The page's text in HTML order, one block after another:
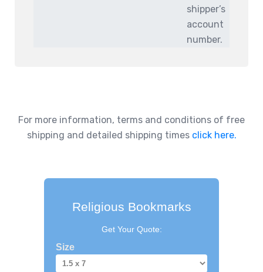
shipper’s
account
number.
For more information, terms and conditions of free
shipping and detailed shipping timesclick here.